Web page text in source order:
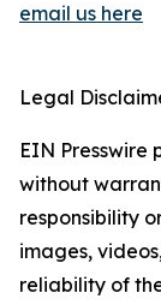
email us here
Legal
EIN Presswire
without
responsibility
images,
reliability of